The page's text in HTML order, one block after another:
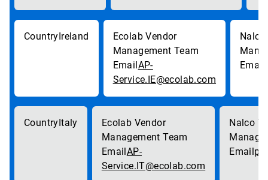
Ireland
AP-
Service.IE@ecolab.com
Italy
AP-
Service.IT@ecolab.com